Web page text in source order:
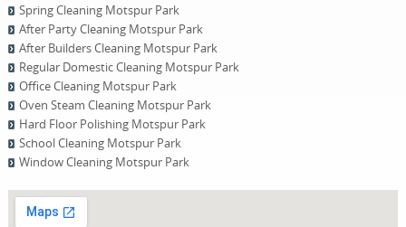
Spring Cleaning Motspur Park
After Party Cleaning Motspur Park
After Builders Cleaning Motspur Park
Regular Domestic Cleaning Motspur Park
Office Cleaning Motspur Park
Oven Steam Cleaning Motspur Park
Hard Floor Polishing Motspur Park
School Cleaning Motspur Park
Window Cleaning Motspur Park